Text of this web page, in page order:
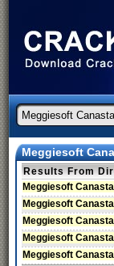
Meggiesoft
Results From
Meggiesoft
Meggiesoft
Meggiesoft
Meggiesoft
Meggiesoft